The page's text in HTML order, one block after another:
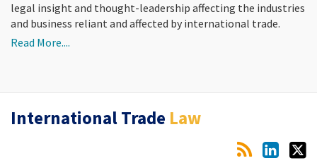
legal insight and thought-leadership affecting the industries
and business reliant and affected by international trade.
Read More....
International Trade Law
RSS
LinkedIn
Twitter